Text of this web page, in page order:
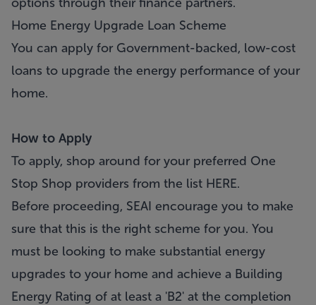
Home Energy Upgrade Loan Scheme
You can apply for Government-backed, low-cost
loans to upgrade the energy performance of your
home.
How to Apply
To apply, shop around for your preferred One
Stop Shop providers from the list HERE.
Before proceeding, SEAI encourage you to make
sure that this is the right scheme for you. You
must be looking to make substantial energy
upgrades to your home and achieve a Building
Energy Rating of at least a 'B2' at the completion